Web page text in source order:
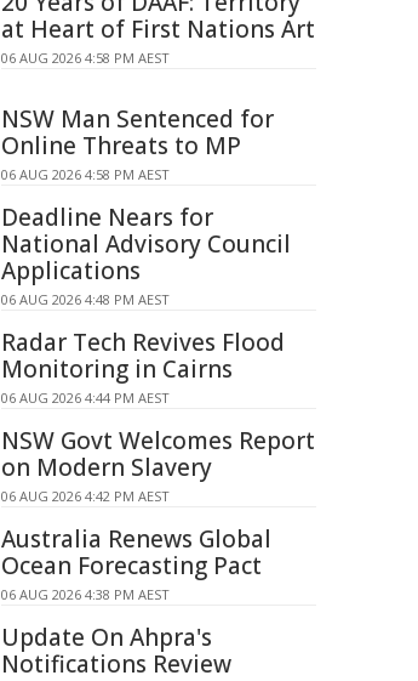
at Heart of First Nations Art
06 AUG 2026 4:58 PM AEST
NSW Man Sentenced for
Online Threats to MP
06 AUG 2026 4:58 PM AEST
Deadline Nears for
National Advisory Council
Applications
06 AUG 2026 4:48 PM AEST
Radar Tech Revives Flood
Monitoring in Cairns
06 AUG 2026 4:44 PM AEST
NSW Govt Welcomes Report
on Modern Slavery
06 AUG 2026 4:42 PM AEST
Australia Renews Global
Ocean Forecasting Pact
06 AUG 2026 4:38 PM AEST
Update On Ahpra's
Notifications Review